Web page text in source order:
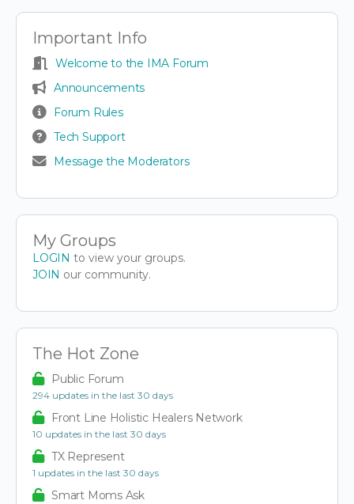
Important Info
Welcome to the IMA Forum
Announcements
Forum Rules
Tech Support
Message the Moderators
My Groups
LOGIN to view your groups.
JOIN our community.
The Hot Zone
Public Forum
294 updates in the last 30 days
Front Line Holistic Healers Network
10 updates in the last 30 days
TX Represent
1 updates in the last 30 days
Smart Moms Ask